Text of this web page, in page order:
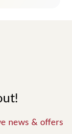
news & offers